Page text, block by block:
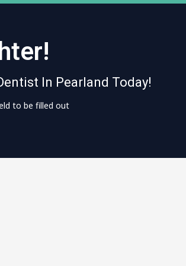
In Pearland Today!
to be filled out